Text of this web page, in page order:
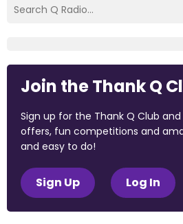
Join the Thank Q
Sign up for the Thank Q Club
offers, fun competitions and
and easy to do!
Sign Up Log In